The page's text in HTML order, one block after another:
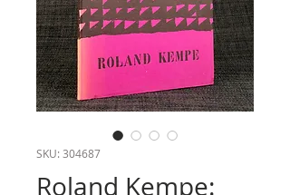
SKU: 304687
Roland Kempe: